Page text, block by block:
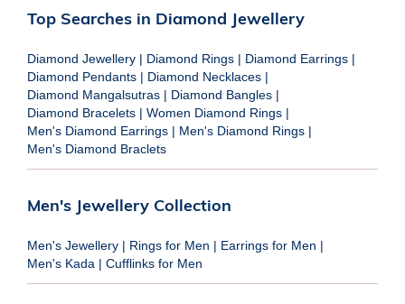
Top Searches in Diamond Jewellery
Diamond Jewellery | Diamond Rings | Diamond Earrings |
Diamond Pendants | Diamond Necklaces |
Diamond Mangalsutras | Diamond Bangles |
Diamond Bracelets | Women Diamond Rings |
Men's Diamond Earrings | Men's Diamond Rings |
Men's Diamond Braclets
Men's Jewellery Collection
Men's Jewellery | Rings for Men | Earrings for Men |
Men's Kada | Cufflinks for Men